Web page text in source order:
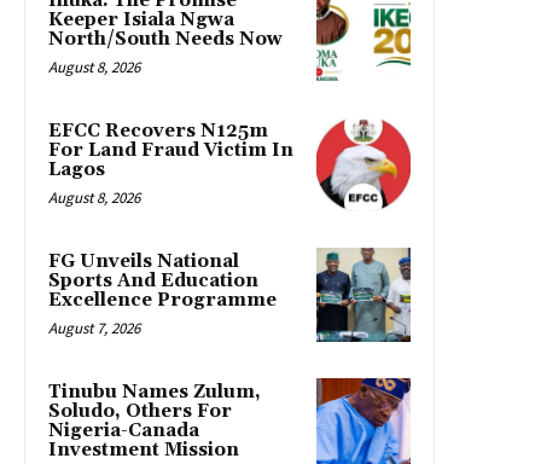
Keeper Isiala Ngwa
North/South Needs Now
August 8, 2026
EFCC Recovers N125m
For Land Fraud Victim In
Lagos
August 8, 2026
FG Unveils National
Sports And Education
Excellence Programme
August 7, 2026
Tinubu Names Zulum,
Soludo, Others For
Nigeria-Canada
Investment Mission